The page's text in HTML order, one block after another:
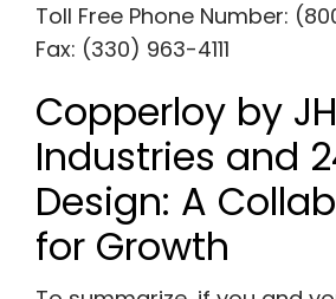
Toll Free Phone Number:
Fax: (330) 963-4111
Copperloy by JH
Industries and
Design: A
for Growth